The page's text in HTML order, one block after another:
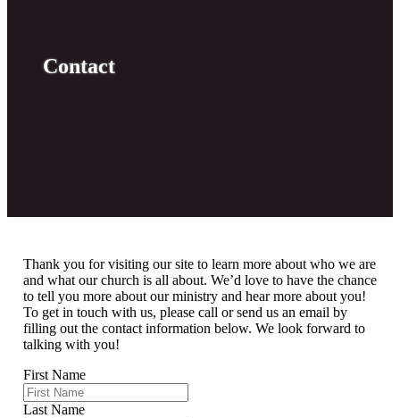
Contact
Thank you for visiting our site to learn more about who we are
and what our church is all about. We’d love to have the chance
to tell you more about our ministry and hear more about you!
To get in touch with us, please call or send us an email by
filling out the contact information below. We look forward to
talking with you!
First Name
Last Name